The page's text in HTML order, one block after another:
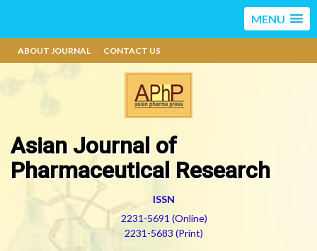
MENU
ABOUT JOURNAL CONTACT US
Asian Journal of
Pharmaceutical Research
ISSN
2231-5691 (Online)
2231-5683 (Print)